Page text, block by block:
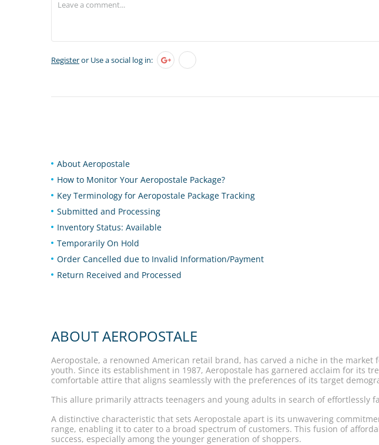
Registeror Use a social log in:
About Aeropostale
How to Monitor Your Aeropostale Package?
Key Terminology for Aeropostale Package Tracking
Submitted and Processing
Inventory Status: Available
Temporarily On Hold
Order Cancelled due to Invalid Information/Payment
Return Received and Processed
ABOUT AEROPOSTALE
Aeropostale, a renowned American retail brand, has carved a niche in the
youth. Since its establishment in 1987, Aeropostale has garnered acclaim for its
comfortable attire that aligns seamlessly with the preferences of its target
This allure primarily attracts teenagers and young adults in search of effortlessly
A distinctive characteristic that sets Aeropostale apart is its unwavering
range, enabling it to cater to a broad spectrum of customers. This fusion of
success, especially among the younger generation of shoppers.